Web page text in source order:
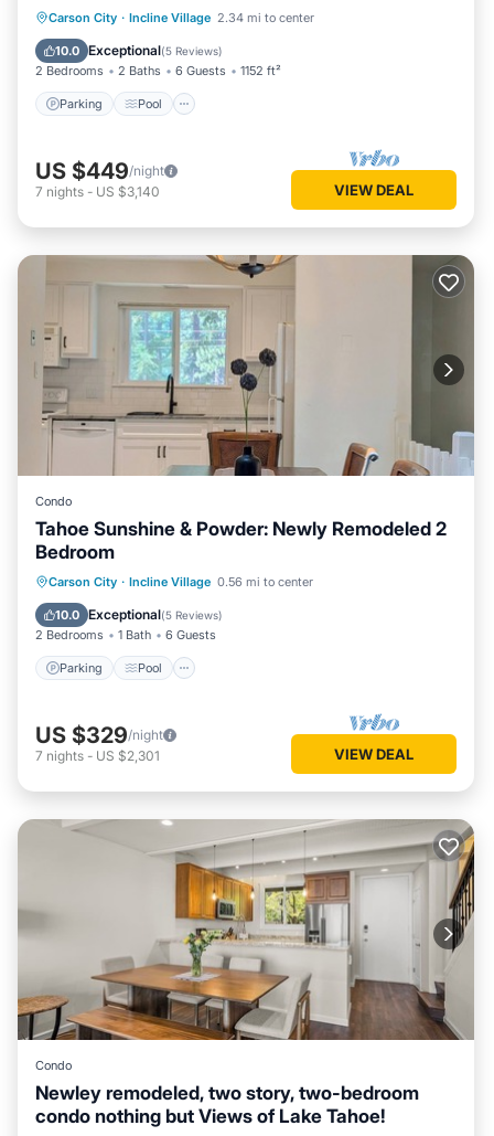
Carson City · Incline Village 2.34 mi to center
10.0 Exceptional(5 Reviews)
2 Bedrooms 2 Baths 6 Guests 1152 ft²
Parking Pool
Parking Pool
Ocean View
Balcony/Terrace
US $449/night
7 nights - US $3,140 VIEW DEAL
Condo
Tahoe Sunshine & Powder: Newly Remodeled 2
Bedroom
Carson City · Incline Village 0.56 mi to center
10.0 Exceptional(5 Reviews)
2 Bedrooms 1 Bath 6 Guests
Parking Pool
Parking Pool
Balcony/Terrace
Kitchen
US $329/night
7 nights - US $2,301 VIEW DEAL
Condo
Newley remodeled, two story, two-bedroom
condo nothing but Views of Lake Tahoe!